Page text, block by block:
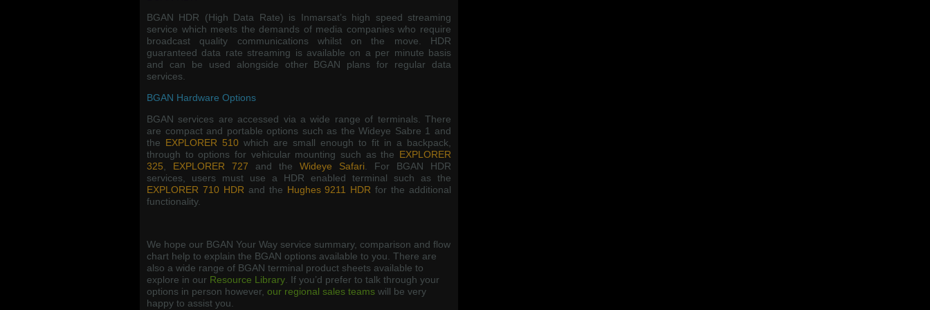
BGAN HDR (High Data Rate) is Inmarsat’s high speed streaming
service which meets the demands of media companies who require
broadcast quality communications whilst on the move. HDR
guaranteed data rate streaming is available on a per minute basis
and can be used alongside other BGAN plans for regular data
services.
BGAN Hardware Options
BGAN services are accessed via a wide range of terminals. There
are compact and portable options such as the Wideye Sabre 1 and
the EXPLORER 510 which are small enough to fit in a backpack,
through to options for vehicular mounting such as the EXPLORER
325
EXPLORER 727 and the Wideye Safari . For BGAN HDR
services, users must use a HDR enabled terminal such as the
EXPLORER 710 HDR and the Hughes 9211 HDR for the additional
functionality.
We hope our BGAN Your Way service summary, comparison and flow
chart help to explain the BGAN options available to you. There are
also a wide range of BGAN terminal product sheets available to
explore in our Resource Library . If you’d prefer to talk through your
options in person however, our regional sales teams will be very
happy to assist you.